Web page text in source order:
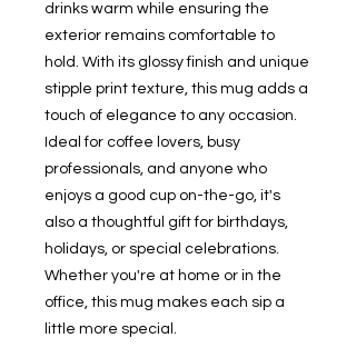
drinks warm while ensuring the
exterior remains comfortable to
hold. With its glossy finish and unique
stipple print texture, this mug adds a
touch of elegance to any occasion.
Ideal for coffee lovers, busy
professionals, and anyone who
enjoys a good cup on-the-go, it's
also a thoughtful gift for birthdays,
holidays, or special celebrations.
Whether you're at home or in the
office, this mug makes each sip a
little more special.